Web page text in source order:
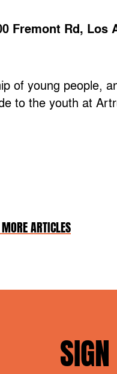
Fremont Rd, Los
of young people,
to the youth at
ARTICLES